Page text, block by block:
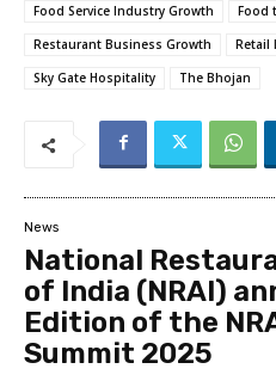
Food Service Industry Growth
Food
Restaurant Business Growth
Retail
Sky Gate Hospitality
The Bhojan